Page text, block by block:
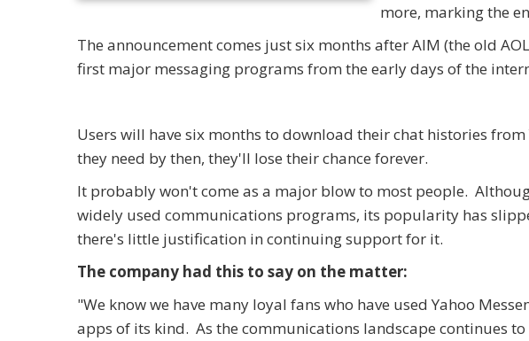
more, marking the
The announcement comes just six months after AIM (the old
first major messaging programs from the early days of the
Users will have six months to download their chat histories
they need by then, they'll lose their chance forever.
It probably won't come as a major blow to most people.
widely used communications programs, its popularity has
there's little justification in continuing support for it.
The company had this to say on the matter:
"We know we have many loyal fans who have used Yahoo
apps of its kind. As the communications landscape continues